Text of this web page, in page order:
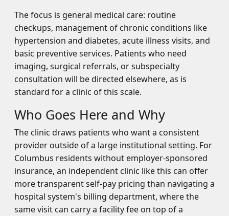
The focus is general medical care: routine
checkups, management of chronic conditions like
hypertension and diabetes, acute illness visits, and
basic preventive services. Patients who need
imaging, surgical referrals, or subspecialty
consultation will be directed elsewhere, as is
standard for a clinic of this scale.
Who Goes Here and Why
The clinic draws patients who want a consistent
provider outside of a large institutional setting. For
Columbus residents without employer-sponsored
insurance, an independent clinic like this can offer
more transparent self-pay pricing than navigating a
hospital system's billing department, where the
same visit can carry a facility fee on top of a